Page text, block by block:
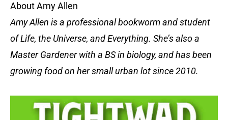
About Amy Allen
Amy Allen is a professional bookworm and student
of Life, the Universe, and Everything. She’s also a
Master Gardener with a BS in biology, and has been
growing food on her small urban lot since 2010.